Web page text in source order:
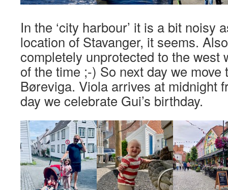
In the ‘city harbour’ it is a bit noisy
location of Stavanger, it seems.
completely unprotected to the west
of the time ;-) So next day we move
Børeviga. Viola arrives at midnight
day we celebrate Gui’s birthday.